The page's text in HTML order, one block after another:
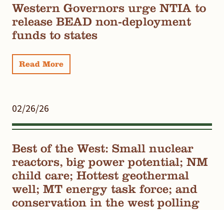
Western Governors urge NTIA to
release BEAD non-deployment
funds to states
Read More
02/26/26
Best of the West: Small nuclear
reactors, big power potential; NM
child care; Hottest geothermal
well; MT energy task force; and
conservation in the west polling